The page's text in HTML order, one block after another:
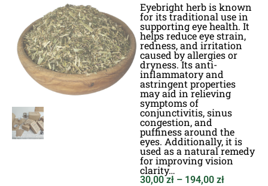
Eyebright herb is known
for its traditional use in
supporting eye health. It
helps reduce eye strain,
redness, and irritation
caused by allergies or
dryness. Its anti-
inflammatory and
astringent properties
may aid in relieving
symptoms of
conjunctivitis, sinus
congestion, and
puffiness around the
eyes. Additionally, it is
used as a natural remedy
for improving vision
clarity…
30,00zł – 194,00 zł